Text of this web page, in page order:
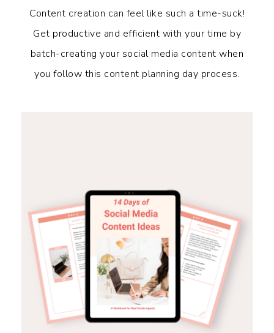
Content creation can feel like such a time-suck!
Get productive and efficient with your time by
batch-creating your social media content when
you follow this content planning day process.